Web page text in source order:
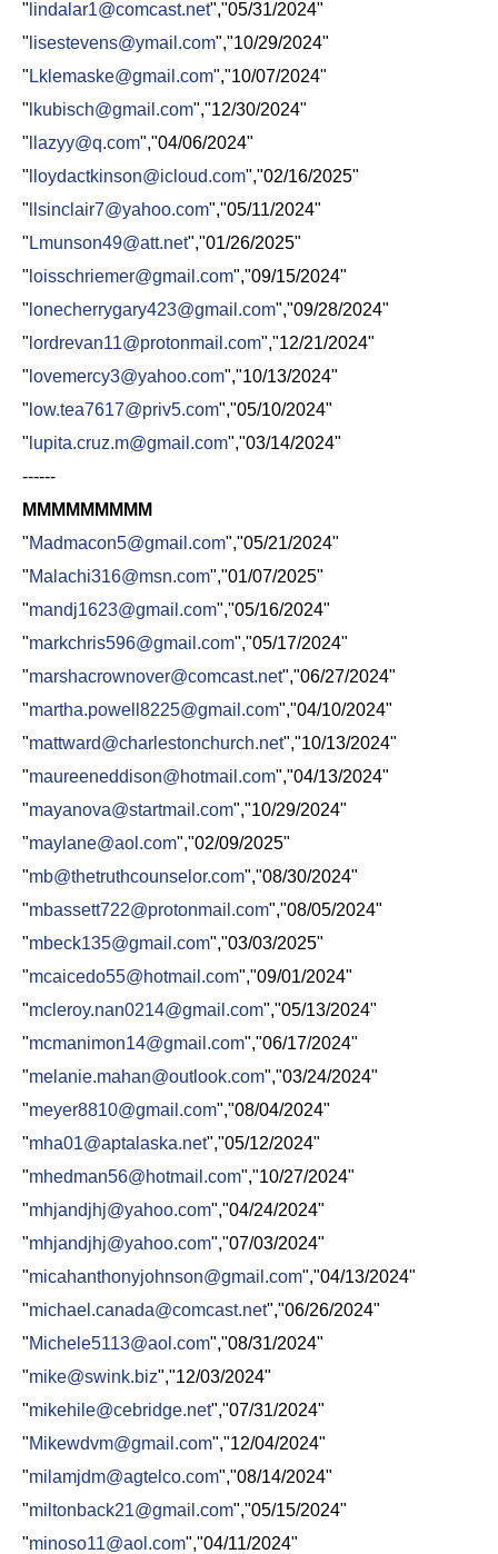
" lindalar1@comcast.net","05/31/2024"
" lisestevens@ymail.com","10/29/2024"
" Lklemaske@gmail.com","10/07/2024"
" lkubisch@gmail.com","12/30/2024"
" llazyy@q.com","04/06/2024"
" lloydactkinson@icloud.com","02/16/2025"
" llsinclair7@yahoo.com","05/11/2024"
" Lmunson49@att.net","01/26/2025"
" loisschriemer@gmail.com","09/15/2024"
" lonecherrygary423@gmail.com","09/28/2024"
" lordrevan11@protonmail.com","12/21/2024"
" lovemercy3@yahoo.com","10/13/2024"
" low.tea7617@priv5.com","05/10/2024"
" lupita.cruz.m@gmail.com","03/14/2024"
------
MMMMMMMMM
"Madmacon5@gmail.com","05/21/2024"
"Malachi316@msn.com","01/07/2025"
"mandj1623@gmail.com","05/16/2024"
"markchris596@gmail.com","05/17/2024"
"marshacrownover@comcast.net","06/27/2024"
"martha.powell8225@gmail.com","04/10/2024"
"mattward@charlestonchurch.net","10/13/2024"
"maureeneddison@hotmail.com","04/13/2024"
"mayanova@startmail.com","10/29/2024"
"maylane@aol.com","02/09/2025"
"mb@thetruthcounselor.com","08/30/2024"
"mbassett722@protonmail.com","08/05/2024"
"mbeck135@gmail.com","03/03/2025"
"mcaicedo55@hotmail.com","09/01/2024"
"mcleroy.nan0214@gmail.com","05/13/2024"
"mcmanimon14@gmail.com","06/17/2024"
"melanie.mahan@outlook.com","03/24/2024"
"meyer8810@gmail.com","08/04/2024"
"mha01@aptalaska.net","05/12/2024"
"mhedman56@hotmail.com","10/27/2024"
"mhjandjhj@yahoo.com","04/24/2024"
"mhjandjhj@yahoo.com","07/03/2024"
"micahanthonyjohnson@gmail.com","04/13/2024"
"michael.canada@comcast.net","06/26/2024"
"Michele5113@aol.com","08/31/2024"
"mike@swink.biz","12/03/2024"
"mikehile@cebridge.net","07/31/2024"
"Mikewdvm@gmail.com","12/04/2024"
"milamjdm@agtelco.com","08/14/2024"
"miltonback21@gmail.com","05/15/2024"
"minoso11@aol.com","04/11/2024"